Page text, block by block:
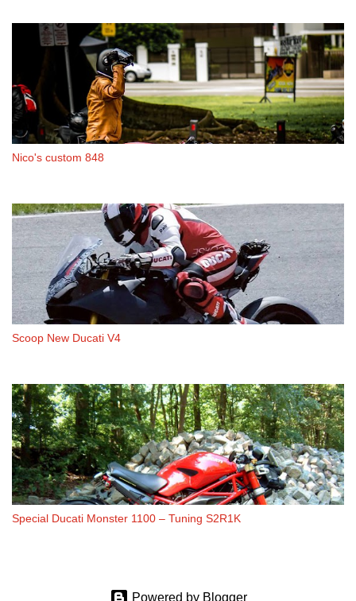
Nico's custom 848
Scoop New Ducati V4
Special Ducati Monster 1100 – Tuning S2R1K
Powered by Blogger